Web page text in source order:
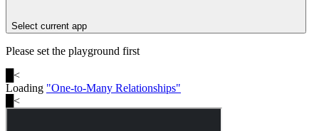
Select current app
Please set the playground first
<
Loading "One-to-Many Relationships"
<